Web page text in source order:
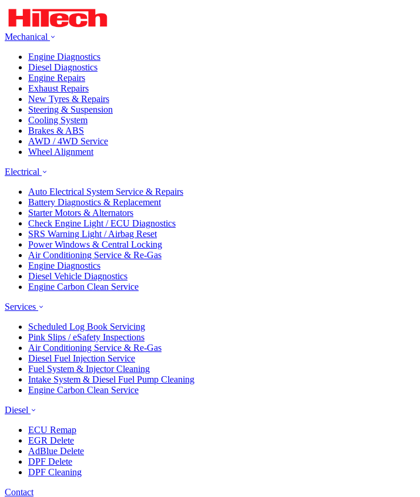
Mechanical
Engine Diagnostics
Diesel Diagnostics
Engine Repairs
Exhaust Repairs
New Tyres & Repairs
Steering & Suspension
Cooling System
Brakes & ABS
AWD / 4WD Service
Wheel Alignment
Electrical
Auto Electrical System Service & Repairs
Battery Diagnostics & Replacement
Starter Motors & Alternators
Check Engine Light / ECU Diagnostics
SRS Warning Light / Airbag Reset
Power Windows & Central Locking
Air Conditioning Service & Re-Gas
Engine Diagnostics
Diesel Vehicle Diagnostics
Engine Carbon Clean Service
Services
Scheduled Log Book Servicing
Pink Slips / eSafety Inspections
Air Conditioning Service & Re-Gas
Diesel Fuel Injection Service
Fuel System & Injector Cleaning
Intake System & Diesel Fuel Pump Cleaning
Engine Carbon Clean Service
Diesel
ECU Remap
EGR Delete
AdBlue Delete
DPF Delete
DPF Cleaning
Contact